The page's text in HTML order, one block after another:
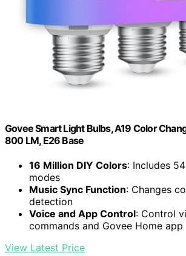
Govee Smart Light Bulbs, A19 Color
800 LM, E26 Base
16 Million DIY Colors: Includes
modes
Music Sync Function: Changes
detection
Voice and App Control: Control
commands and Govee Home app
View Latest Price